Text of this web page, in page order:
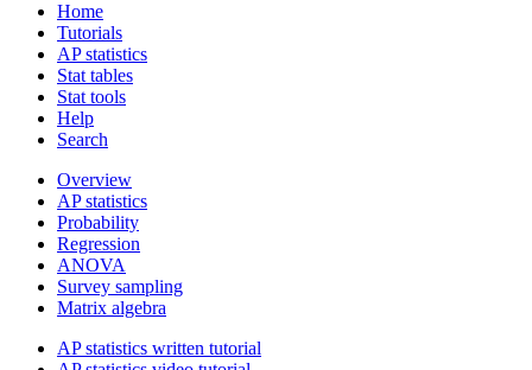
Home
Tutorials
AP statistics
Stat tables
Stat tools
Help
Search
Overview
AP statistics
Probability
Regression
ANOVA
Survey sampling
Matrix algebra
AP statistics written tutorial